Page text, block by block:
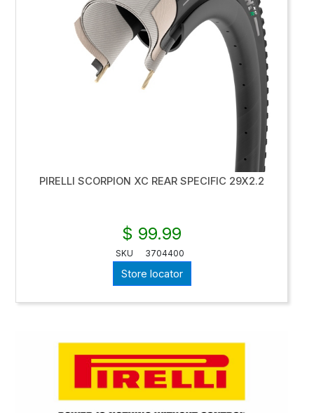
PIRELLI SCORPION XC REAR SPECIFIC 29X2.2
$ 99.99
SKU 3704400
Store locator